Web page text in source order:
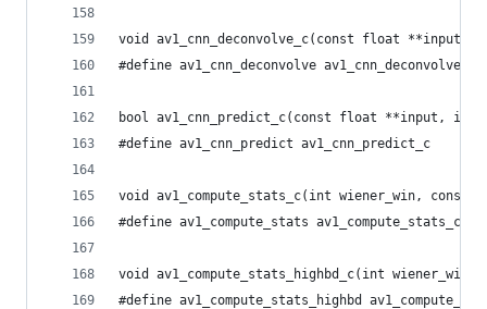
void av1_cnn_deconvolve_c(const float
#define av1_cnn_deconvolve av1_cnn_deconvolve_c
bool av1_cnn_predict_c(const float **input, int
#define av1_cnn_predict av1_cnn_predict_c
void av1_compute_stats_c(int wiener_win,
#define av1_compute_stats av1_compute_stats_c
void av1_compute_stats_highbd_c(int
#define av1_compute_stats_highbd